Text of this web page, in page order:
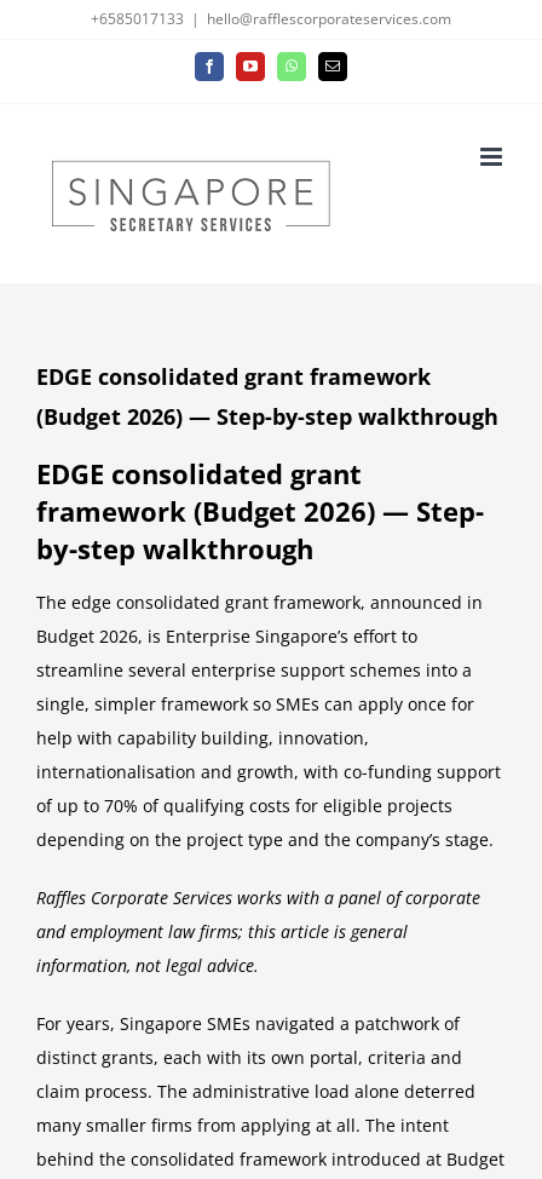
+6585017133 | hello@rafflescorporateservices.com
FacebookYouTubeWhatsAppEmail
EDGE consolidated grant framework
(Budget 2026) — Step-by-step walkthrough
EDGE consolidated grant
framework (Budget 2026) — Step-
by-step walkthrough
The edge consolidated grant framework, announced in
Budget 2026, is Enterprise Singapore’s effort to
streamline several enterprise support schemes into a
single, simpler framework so SMEs can apply once for
help with capability building, innovation,
internationalisation and growth, with co-funding support
of up to 70% of qualifying costs for eligible projects
depending on the project type and the company’s stage.
Raffles Corporate Services works with a panel of corporate
and employment law firms; this article is general
information, not legal advice.
For years, Singapore SMEs navigated a patchwork of
distinct grants, each with its own portal, criteria and
claim process. The administrative load alone deterred
many smaller firms from applying at all. The intent
behind the consolidated framework introduced at Budget